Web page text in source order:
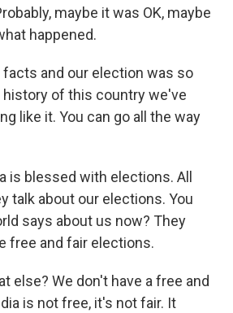
maybe it was OK, maybe
happened.
facts and our election was so
of this country we've
like it. You can go all the way
is blessed with elections. All
talk about our elections. You
says about us now? They
free and fair elections.
else? We don't have a free and
is not free, it's not fair. It